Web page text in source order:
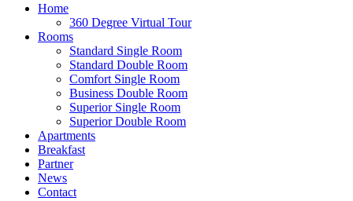
Home
360 Degree Virtual Tour
Rooms
Standard Single Room
Standard Double Room
Comfort Single Room
Business Double Room
Superior Single Room
Superior Double Room
Apartments
Breakfast
Partner
News
Contact